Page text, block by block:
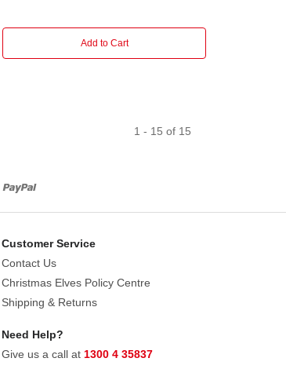
Add to Cart
1 - 15 of 15
Customer Service
Contact Us
Christmas Elves Policy Centre
Shipping & Returns
Need Help?
Give us a call at 1300 4 35837